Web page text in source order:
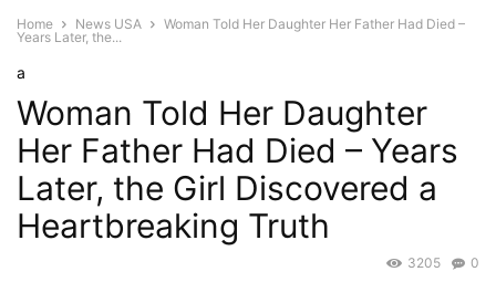
Home News USA
Woman Told Her Daughter Her Father Had Died –
Years Later, the...
a
Woman Told Her Daughter
Her Father Had Died – Years
Later, the Girl Discovered a
Heartbreaking Truth
0
3205